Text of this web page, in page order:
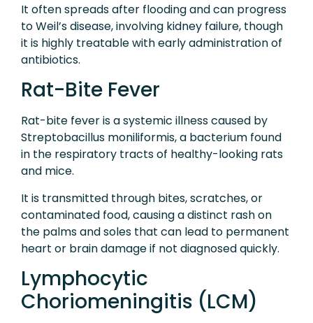
It often spreads after flooding and can progress
to Weil’s disease, involving kidney failure, though
it is highly treatable with early administration of
antibiotics.
Rat-Bite Fever
Rat-bite fever is a systemic illness caused by
Streptobacillus moniliformis, a bacterium found
in the respiratory tracts of healthy-looking rats
and mice.
It is transmitted through bites, scratches, or
contaminated food, causing a distinct rash on
the palms and soles that can lead to permanent
heart or brain damage if not diagnosed quickly.
Lymphocytic
Choriomeningitis (LCM)